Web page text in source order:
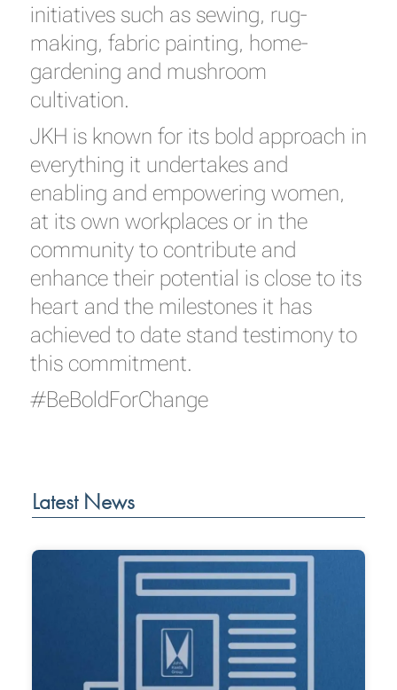
initiatives such as sewing, rug-
making, fabric painting, home-
gardening and mushroom
cultivation.
JKH is known for its bold approach in
everything it undertakes and
enabling and empowering women,
at its own workplaces or in the
community to contribute and
enhance their potential is close to its
heart and the milestones it has
achieved to date stand testimony to
this commitment.
#BeBoldForChange
Latest News